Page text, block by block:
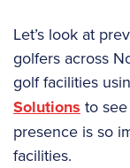
Let’s look at
golfers across
golf facilities
Solutions to
presence is so
facilities.